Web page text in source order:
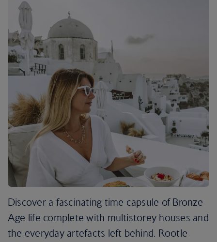
Discover a fascinating time capsule of Bronze
Age life complete with multistorey houses and
the everyday artefacts left behind. Rootle